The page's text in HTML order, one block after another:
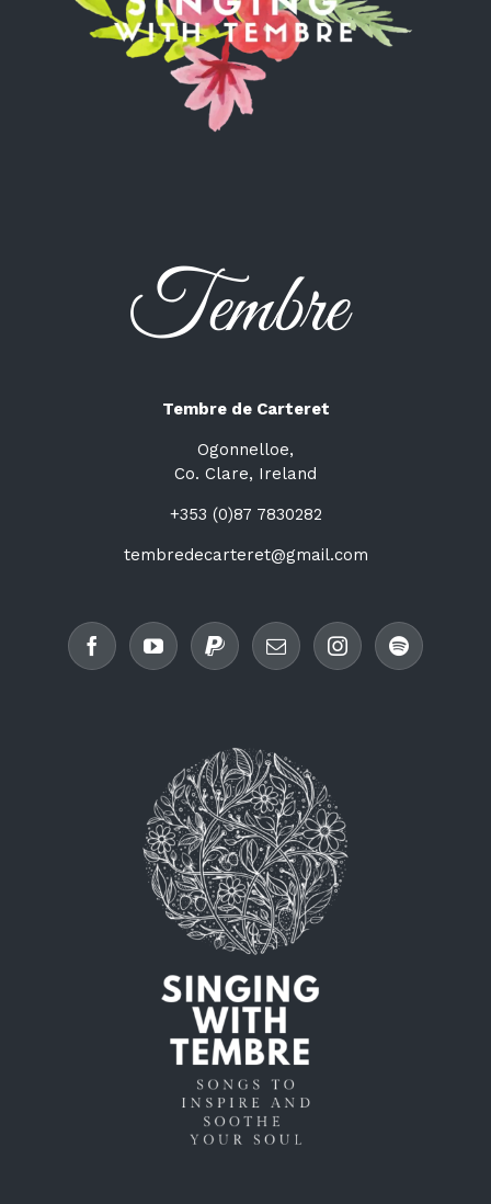
Tembre de Carteret
Ogonnelloe,
Co. Clare, Ireland
+353 (0)87 7830282
tembredecarteret@gmail.com